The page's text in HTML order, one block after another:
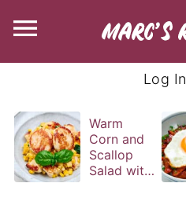
Log In
Warm
Corn and
Scallop
Salad with